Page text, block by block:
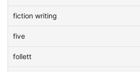
fiction writing
five
follett